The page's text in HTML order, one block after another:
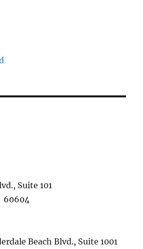
Suite 101
60604
Beach Blvd., Suite 1001